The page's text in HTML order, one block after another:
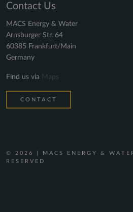
Contact Us
MACS Energy & Water
Arnsburger Str. 64
60385 Frankfurt/Main
Germany
Find us via Maps
CONTACT
© 2026 | MACS ENERGY &
RESERVED